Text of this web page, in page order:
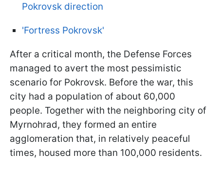
Pokrovsk direction
'Fortress Pokrovsk'
After a critical month, the Defense Forces
managed to avert the most pessimistic
scenario for Pokrovsk. Before the war, this
city had a population of about 60,000
people. Together with the neighboring city of
Myrnohrad, they formed an entire
agglomeration that, in relatively peaceful
times, housed more than 100,000 residents.